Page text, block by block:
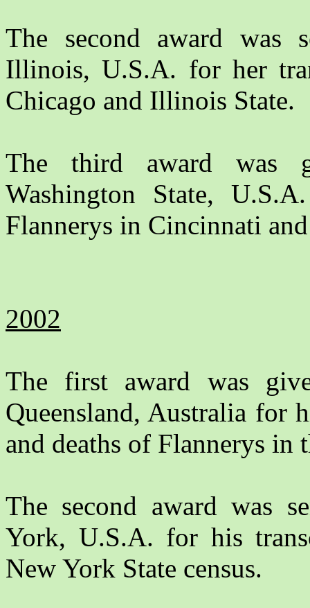
The second award
Illinois, U.S.A. for her
Chicago and Illinois State.
The third award
Washington State,
Flannerys in Cincinnati
2002
The first award was
Queensland, Australia for
and deaths of Flannerys in
The second award was
York, U.S.A. for his
New York State census.